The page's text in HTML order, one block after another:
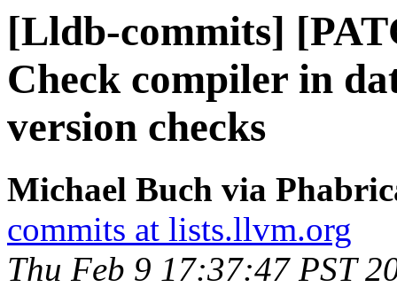
[Lldb-commits]
Check compiler in
version checks
Michael Buch via
commits at lists.llvm.org
Thu Feb 9 17:37:47 PST